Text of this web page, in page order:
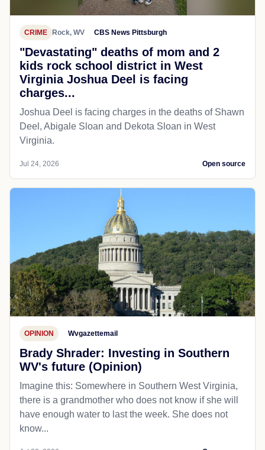
CRIME Rock, WV CBS News Pittsburgh
"Devastating" deaths of mom and 2
kids rock school district in West
Virginia Joshua Deel is facing
charges...
Joshua Deel is facing charges in the deaths of Shawn
Deel, Abigale Sloan and Dekota Sloan in West
Virginia.
Jul 24, 2026 Open source
OPINION Wvgazettemail
Brady Shrader: Investing in Southern
WV's future (Opinion)
Imagine this: Somewhere in Southern West Virginia,
there is a grandmother who does not know if she will
have enough water to last the week. She does not
know...